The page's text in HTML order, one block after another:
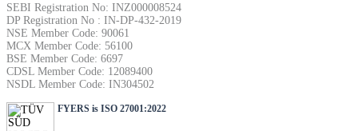
Net P&L after charges
SIP Calculator
SEBI Registration No: INZ000008524
DP Registration No : IN-DP-432-2019
NSE Member Code: 90061
MCX Member Code: 56100
BSE Member Code: 6697
CDSL Member Code: 12089400
NSDL Member Code: IN304502
FYERS is ISO 27001:2022